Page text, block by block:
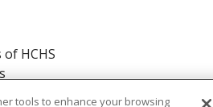
HCHS
tools to enhance your browsing